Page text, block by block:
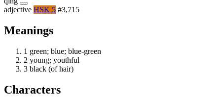
adjective HSK 5 #3,715
Meanings
1 green; blue; blue-green
2 young; youthful
3 black (of hair)
Characters